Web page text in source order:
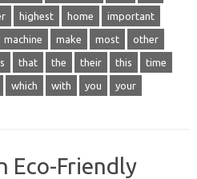
highest home important
machine make most other
that the their this time
which with you your
Eco-Friendly